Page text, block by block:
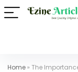
Home » The